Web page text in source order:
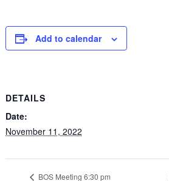
Add to calendar
DETAILS
Date:
November 11, 2022
BOS Meeting 6:30 pm